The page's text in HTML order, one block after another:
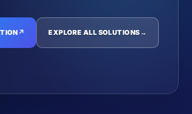
↗ EXPLORE ALL SOLUTIONS →